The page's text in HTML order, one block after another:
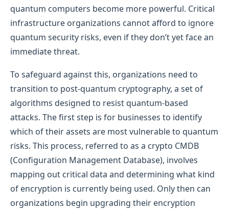
quantum computers become more powerful. Critical
infrastructure organizations cannot afford to ignore
quantum security risks, even if they don’t yet face an
immediate threat.
To safeguard against this, organizations need to
transition to post-quantum cryptography, a set of
algorithms designed to resist quantum-based
attacks. The first step is for businesses to identify
which of their assets are most vulnerable to quantum
risks. This process, referred to as a crypto CMDB
(Configuration Management Database), involves
mapping out critical data and determining what kind
of encryption is currently being used. Only then can
organizations begin upgrading their encryption